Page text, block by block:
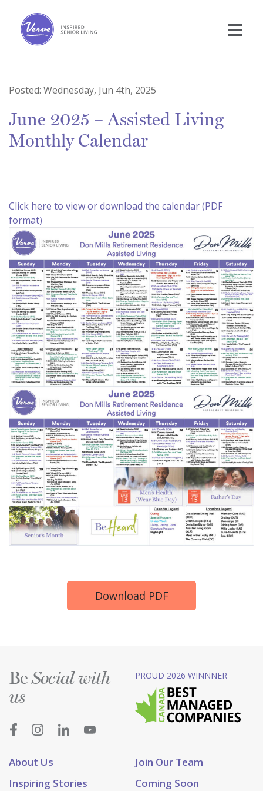
Posted: Wednesday, Jun 4th, 2025
June 2025 – Assisted Living
Monthly Calendar
Click here to view or download the calendar (PDF
format)
Download PDF
About Us
Join Our Team
Inspiring Stories
Coming Soon
BeSocial with
us
PROUD 2026 WINNNER